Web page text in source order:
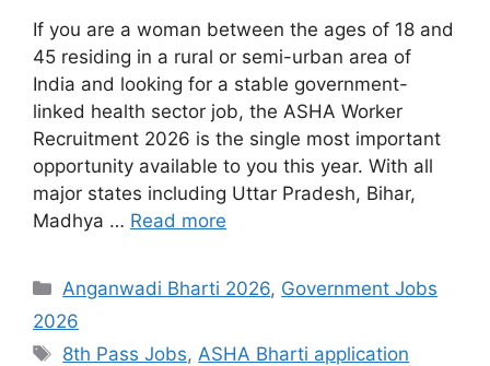
If you are a woman between the ages of 18 and
45 residing in a rural or semi-urban area of
India and looking for a stable government-
linked health sector job, the ASHA Worker
Recruitment 2026 is the single most important
opportunity available to you this year. With all
major states including Uttar Pradesh, Bihar,
Madhya … Read more
Categories
Anganwadi Bharti 2026, Government Jobs
2026
Tags
8th Pass Jobs, ASHA Bharti application